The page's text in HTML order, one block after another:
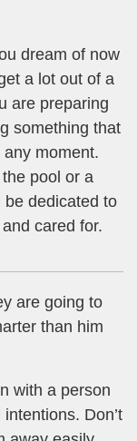
dream of now
a lot out of a
are preparing
something that
moment.
pool or a
be dedicated to
cared for.
are going to
than him
with a person
Don’t